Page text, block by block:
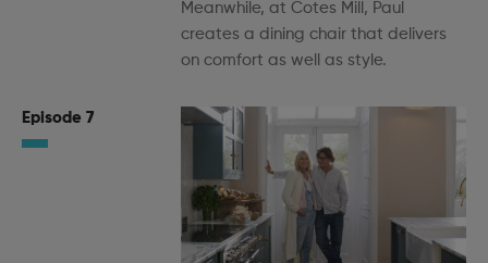
Meanwhile, at Cotes Mill, Paul
creates a dining chair that delivers
on comfort as well as style.
Episode 7